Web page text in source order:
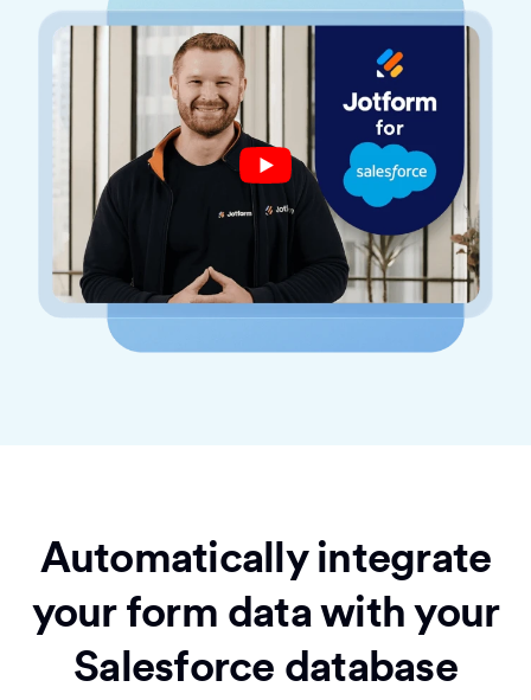
Automatically integrate
your form data with your
Salesforce database